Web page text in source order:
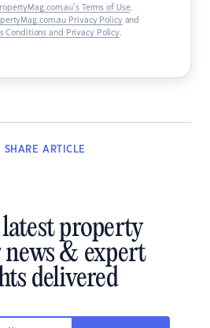
Terms of Use,
Privacy Policyand
Conditions and Privacy Policy.
SHARE ARTICLE
property
& expert
delivered